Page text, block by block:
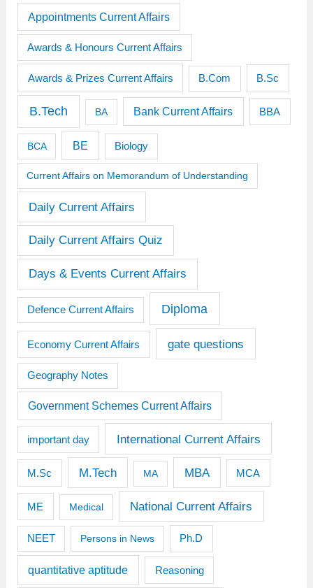
Appointments Current Affairs
Awards & Honours Current Affairs
Awards & Prizes Current Affairs B.Com B.Sc
B.Tech BA Bank Current Affairs BBA
BCA BE Biology
Current Affairs on Memorandum of Understanding
Daily Current Affairs
Daily Current Affairs Quiz
Days & Events Current Affairs
Defence Current Affairs Diploma
Economy Current Affairs gate questions
Geography Notes
Government Schemes Current Affairs
important day International Current Affairs
M.Sc M.Tech MA MBA MCA
ME Medical National Current Affairs
NEET Persons in News Ph.D
quantitative aptitude Reasoning